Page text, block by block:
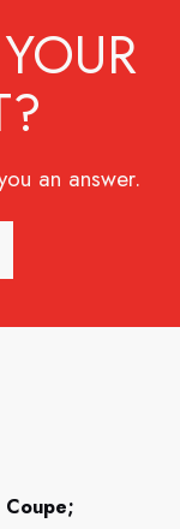
an answer.
Coupe;